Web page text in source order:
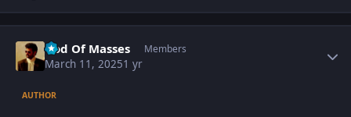
God Of Masses Members
March 11, 20251 yr
AUTHOR